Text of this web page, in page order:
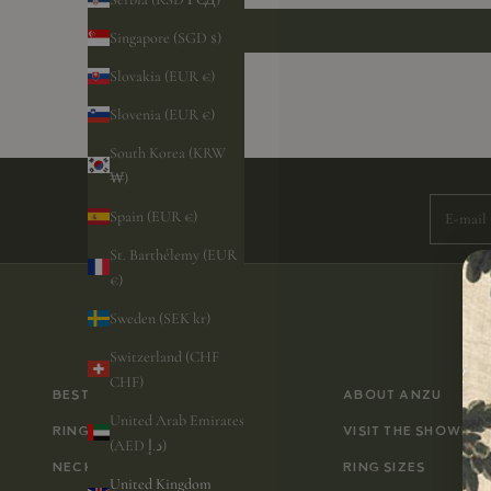
Singapore (SGD $)
Slovakia (EUR €)
Slovenia (EUR €)
South Korea (KRW
₩)
Spain (EUR €)
St. Barthélemy (EUR
€)
Sweden (SEK kr)
Switzerland (CHF
CHF)
United Arab Emirates
(AED د.إ)
United Kingdom
BESTSELLERS
RINGS
NECKLACES
ABOUT ANZU
VISIT THE
RING SIZES